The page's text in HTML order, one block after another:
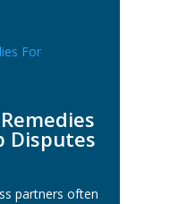
Disputes
partners often